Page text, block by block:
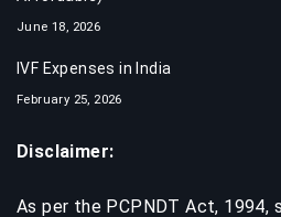
June 18, 2026
IVF Expenses in India​
February 25, 2026
Disclaimer:
As per the PCPNDT Act, 1994,